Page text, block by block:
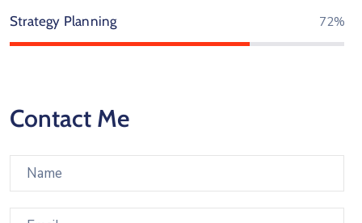
Strategy Planning 90%
Contact Me